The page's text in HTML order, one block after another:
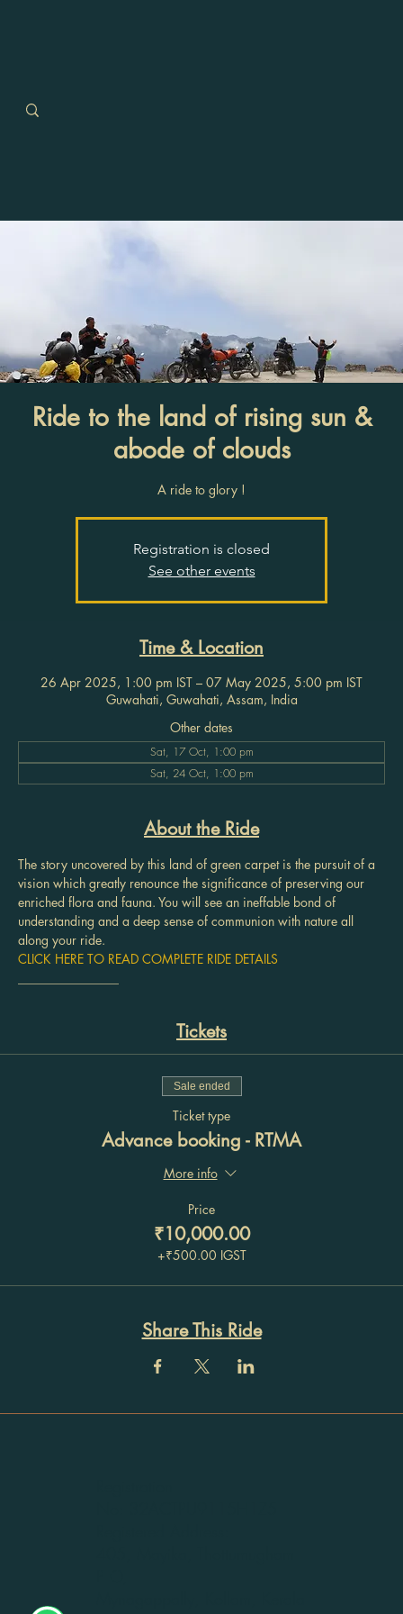
Ride to the land of rising sun &
abode of clouds
A ride to glory !
Registration is closed
See other events
Time & Location
26 Apr 2025, 1:00 pm IST – 07 May 2025, 5:00 pm IST
Guwahati, Guwahati, Assam, India
Other dates
Sat, 17 Oct, 1:00 pm
Sat, 24 Oct, 1:00 pm
About the Ride
The story uncovered by this land of green carpet is the pursuit of a
vision which greatly renounce the significance of preserving our
enriched flora and fauna. You will see an ineffable bond of
understanding and a deep sense of communion with nature all
along your ride.
CLICK HERE TO READ COMPLETE RIDE DETAILS
Tickets
Sale ended
Ticket type
Advance booking - RTMA
More info
Price
₹10,000.00
+₹500.00 IGST
Share This Ride